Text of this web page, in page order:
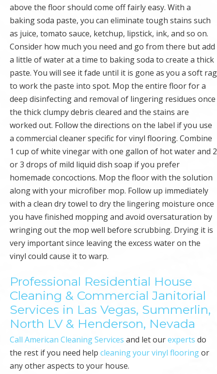
above the floor should come off fairly easy. With a
baking soda paste, you can eliminate tough stains such
as juice, tomato sauce, ketchup, lipstick, ink, and so on.
Consider how much you need and go from there but add
a little of water at a time to baking soda to create a thick
paste. You will see it fade until it is gone as you a soft rag
to work the paste into spot. Mop the entire floor for a
deep disinfecting and removal of lingering residues once
the thick clumpy debris cleared and the stains are
worked out. Follow the directions on the label if you use
a commercial cleaner specific for vinyl flooring. Combine
1 cup of white vinegar with one gallon of hot water and 2
or 3 drops of mild liquid dish soap if you prefer
homemade concoctions. Mop the floor with the solution
along with your microfiber mop. Follow up immediately
with a clean dry towel to dry the lingering moisture once
you have finished mopping and avoid oversaturation by
wringing out the mop well before scrubbing. Drying it is
very important since leaving the excess water on the
vinyl could cause it to warp.
Professional Residential House
Cleaning & Commercial Janitorial
Services in Las Vegas, Summerlin,
North LV & Henderson, Nevada
Call American Cleaning Services and let ourexperts do
the rest if you need help cleaning your vinyl flooringor
any other aspects to your house.